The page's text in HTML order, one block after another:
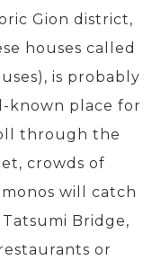
Gion district,
houses called
is probably
known place for
through the
crowds of
will catch
Bridge,
or